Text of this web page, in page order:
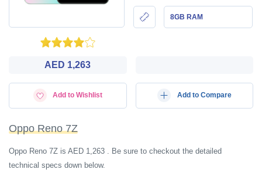
8GB RAM
AED 1,263
Add to Wishlist Add to Compare
Oppo Reno 7Z
Oppo Reno 7Z is AED 1,263 . Be sure to checkout the detailed
technical specs down below.